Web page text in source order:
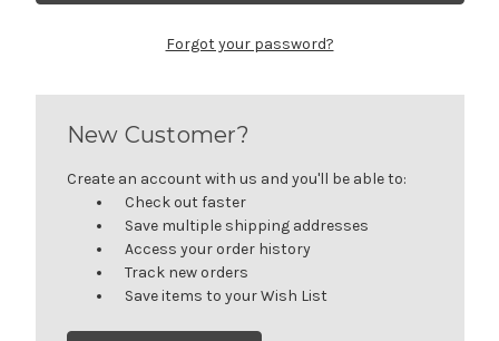
Forgot your password?
New Customer?
Create an account with us and you'll be able to:
Check out faster
Save multiple shipping addresses
Access your order history
Track new orders
Save items to your Wish List